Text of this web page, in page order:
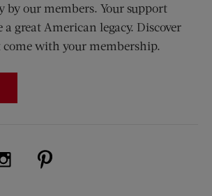
our members. Your support
a great American legacy. Discover
with your membership.
(opens new window)
on Twitter (opens new window)
Visit Us on Instagram (opens new